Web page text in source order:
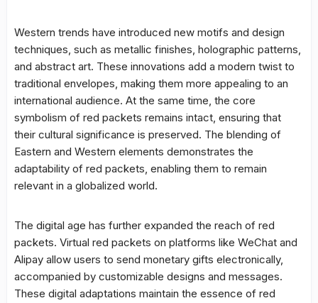
Western trends have introduced new motifs and design
techniques, such as metallic finishes, holographic patterns,
and abstract art. These innovations add a modern twist to
traditional envelopes, making them more appealing to an
international audience. At the same time, the core
symbolism of red packets remains intact, ensuring that
their cultural significance is preserved. The blending of
Eastern and Western elements demonstrates the
adaptability of red packets, enabling them to remain
relevant in a globalized world.
The digital age has further expanded the reach of red
packets. Virtual red packets on platforms like WeChat and
Alipay allow users to send monetary gifts electronically,
accompanied by customizable designs and messages.
These digital adaptations maintain the essence of red